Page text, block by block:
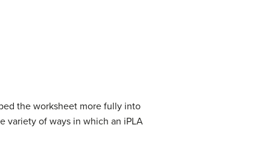
the worksheet more fully into
variety of ways in which an iPLA